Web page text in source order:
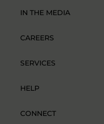
IN THE MEDIA
CAREERS
SERVICES
HELP
CONNECT